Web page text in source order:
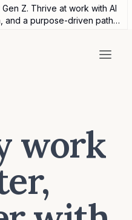
Z. Thrive at work with AI
and a purpose-driven path
work